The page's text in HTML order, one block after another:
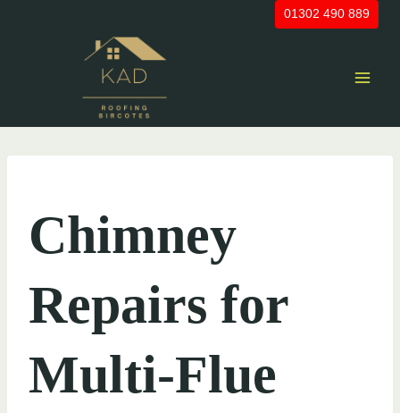
01302 490 889
Chimney
Repairs for
Multi-Flue